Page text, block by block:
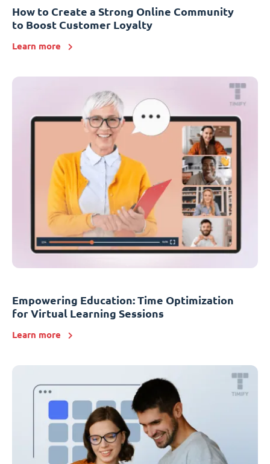
How to Create a Strong Online Community
to Boost Customer Loyalty
Learn more
Empowering Education: Time Optimization
for Virtual Learning Sessions
Learn more